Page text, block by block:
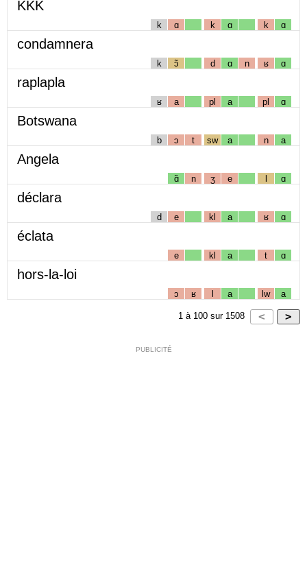
KKK
k ɑ k ɑ k ɑ
condamnera
k ɔ̃ d ɑ n ʁ ɑ
raplapla
ʁ a pl a pl ɑ
Botswana
b ɔ t sw a n a
Angela
ɑ̃ n ʒ e l ɑ
déclara
d e kl a ʁ ɑ
éclata
e kl a t ɑ
hors-la-loi
ɔ ʁ l a lw a
1 à 100 sur 1508
PUBLICITÉ